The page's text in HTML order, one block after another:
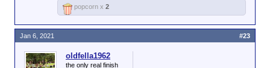
popcorn x 2
oldfella1962
the only real finish
Jan 6, 2021 #23